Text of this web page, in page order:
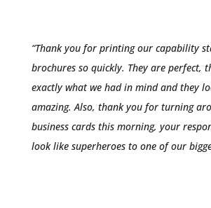
“Thank you for printing our capability
brochures so quickly. They are perfect,
exactly what we had in mind and they
amazing.Also, thank you for turning
business cards this morning, your
look like superheroes to one of our